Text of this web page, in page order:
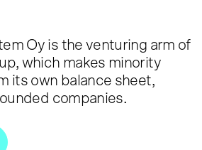
Oy is the venturing arm of
which makes minority
its own balance sheet,
companies.